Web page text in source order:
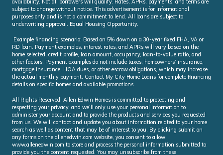
availability. Not all borrowers will qualify. Rates, APRs, payments, and terms are
subject to change without notice. This advertisement is for informational
purposes only and is not a commitment to lend. All loans are subject to
underwriting approval. Equal Housing Opportunity.
Example financing scenario: Based on 5% down on a 30-year fixed FHA, VA or
RD loan. Payment examples, interest rates, and APRs will vary based on the
home selected, credit profile, loan amount, occupancy, loan-to-value ratio, and
other factors. Payment examples do not include taxes, homeowners’ insurance,
mortgage insurance, HOA dues, or other escrow obligations, which may increase
the actual monthly payment. Contact My City Home Loans for complete financing
details on specific homes and available promotions.
All Rights Reserved. Allen Edwin Homes is committed to protecting and
respecting your privacy, and we’ll only use your personal information to
administer your account and to provide the products and services you requested
from us. We will contact and update you about information related to your home
search as well as content that may be of interest to you. By clicking submit on
any forms on the allenedwin.com website, you consent to allow
www.allenedwin.com to store and process the personal information submitted to
provide you the content requested. You may unsubscribe from these